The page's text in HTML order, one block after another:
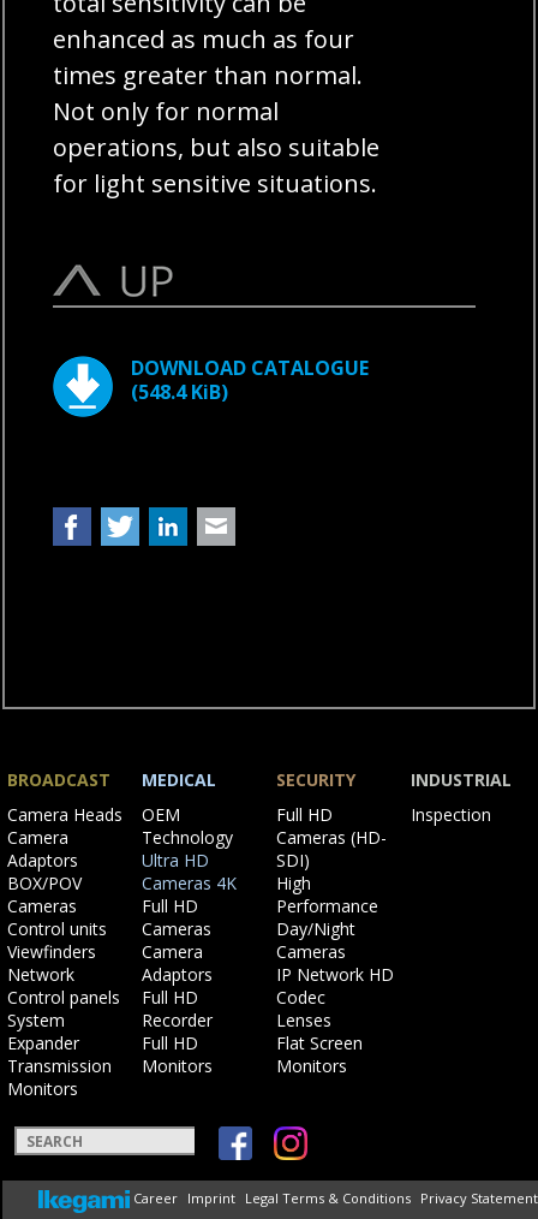
enhanced as much as four
times greater than normal.
Not only for normal
operations, but also suitable
for light sensitive situations.
DOWNLOAD CATALOGUE
(548.4 KiB)
FacebookTwitterLinkedIn
BROADCAST
Skip
navigation
Camera Heads
Camera
Adaptors
BOX/POV
Cameras
Control units
Viewfinders
Network
Control panels
System
Expander
Transmission
Monitors
MEDICAL
Skip
navigation
OEM
Technology
Ultra HD
Cameras 4K
Full HD
Cameras
Camera
Adaptors
Full HD
Recorder
Full HD
Monitors
SECURITY
Skip
navigation
Full HD
Cameras (HD-
SDI)
High
Performance
Day/Night
Cameras
IP Network HD
Codec
Lenses
Flat Screen
Monitors
INDUSTRIAL
Skip
Inspection
Keywords
Skip
navigation
Career Imprint Legal Terms & Conditions Privacy Statement